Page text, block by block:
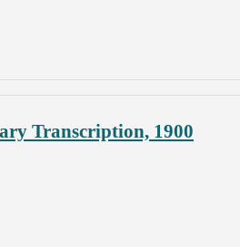
Transcription, 1900